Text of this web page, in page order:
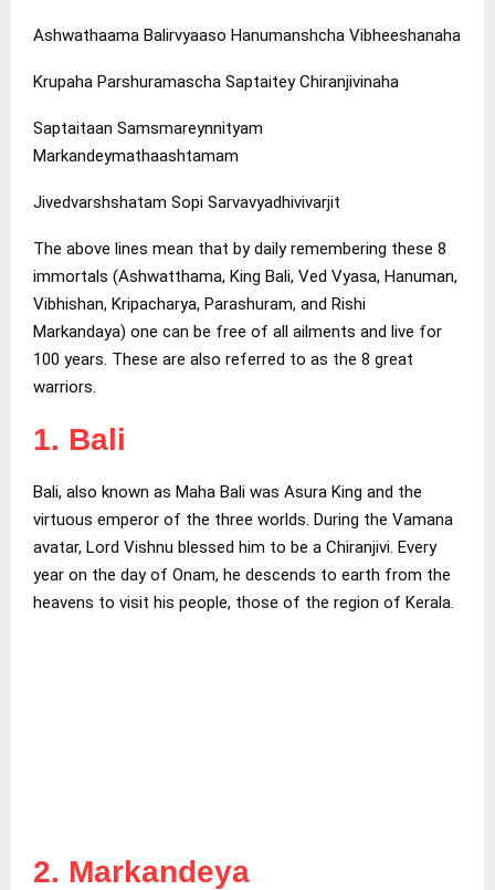
Ashwathaama Balirvyaaso Hanumanshcha Vibheeshanaha
Krupaha Parshuramascha Saptaitey Chiranjivinaha
Saptaitaan Samsmareynnityam
Markandeymathaashtamam
Jivedvarshshatam Sopi Sarvavyadhivivarjit
The above lines mean that by daily remembering these 8
immortals (Ashwatthama, King Bali, Ved Vyasa, Hanuman,
Vibhishan, Kripacharya, Parashuram, and Rishi
Markandaya) one can be free of all ailments and live for
100 years. These are also referred to as the 8 great
warriors.
1. Bali
Bali, also known as Maha Bali was Asura King and the
virtuous emperor of the three worlds. During the Vamana
avatar, Lord Vishnu blessed him to be a Chiranjivi. Every
year on the day of Onam, he descends to earth from the
heavens to visit his people, those of the region of Kerala.
2. Markandeya